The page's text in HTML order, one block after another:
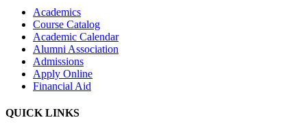
Academics
Course Catalog
Academic Calendar
Alumni Association
Admissions
Apply Online
Financial Aid
QUICK LINKS